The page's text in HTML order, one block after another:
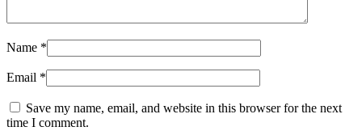
Name *
Email *
Save my name, email, and website in this browser for the next
time I comment.